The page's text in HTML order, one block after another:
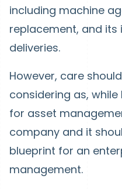
including machine
replacement, and
deliveries.
However, care
considering as,
for asset
company and it
blueprint for an
management.